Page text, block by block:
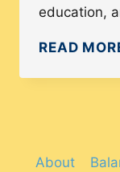
education,
READ
About